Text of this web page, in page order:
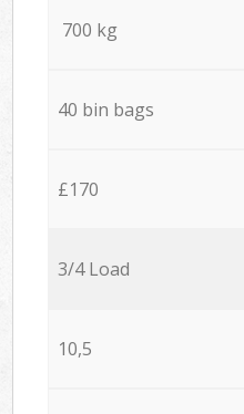
700 kg
40 bin bags
£170
3/4 Load
10,5